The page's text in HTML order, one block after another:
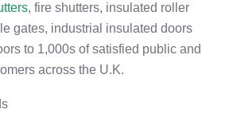
, fire shutters, insulated roller
gates, industrial insulated doors
to 1,000s of satisfied public and
across the U.K.